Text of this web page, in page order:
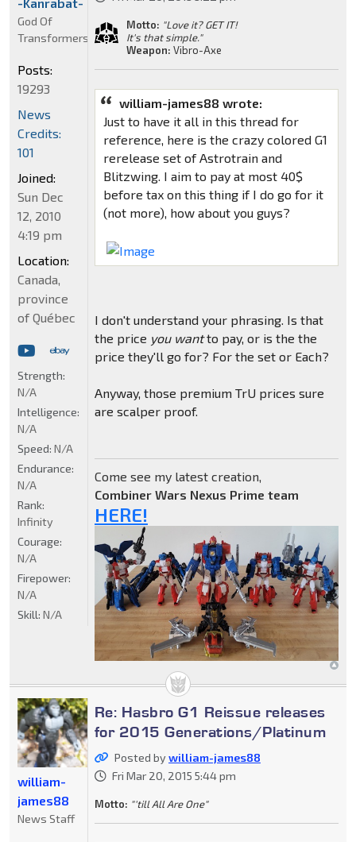
Motto: "Love it? GET IT!
It's that simple."
Weapon: Vibro-Axe
william-james88 wrote:
Just to have it all in this thread for
reference, here is the crazy colored G1
rerelease set of Astrotrain and
Blitzwing. I aim to pay at most 40$
before tax on this thing if I do go for it
(not more), how about you guys?
I don't understand your phrasing. Is that
the price you wantto pay, or is the the
price they'll go for? For the set or Each?
Anyway, those premium TrU prices sure
are scalper proof.
Come see my latest creation,
Combiner Wars Nexus Prime team
HERE!
God Of
Transformers
Posts:
19293
News
Credits:
101
Joined:
Sun Dec
12, 2010
4:19 pm
Location:
Canada,
province
of Québec
Strength:
N/A
Intelligence:
N/A
Speed: N/A
Endurance:
N/A
Rank:
Infinity
Courage:
N/A
Firepower:
N/A
Skill: N/A
Re: Hasbro G1 Reissue releases
for 2015 Generations/Platinum
Posted bywilliam-james88
Fri Mar 20, 2015 5:44 pm
Motto: "'till All Are One"
william-
james88
News Staff